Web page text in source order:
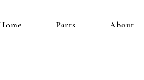
Parts About